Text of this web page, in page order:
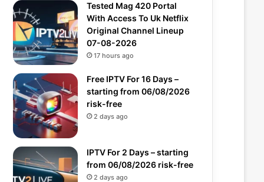
Tested Mag 420 Portal
With Access To Uk Netflix
Original Channel Lineup
07-08-2026
17 hours ago
Free IPTV For 16 Days –
starting from 06/08/2026
risk-free
2 days ago
IPTV For 2 Days – starting
from 06/08/2026 risk-free
2 days ago